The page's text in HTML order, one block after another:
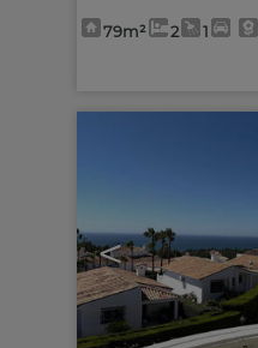
79m² 2 1
<